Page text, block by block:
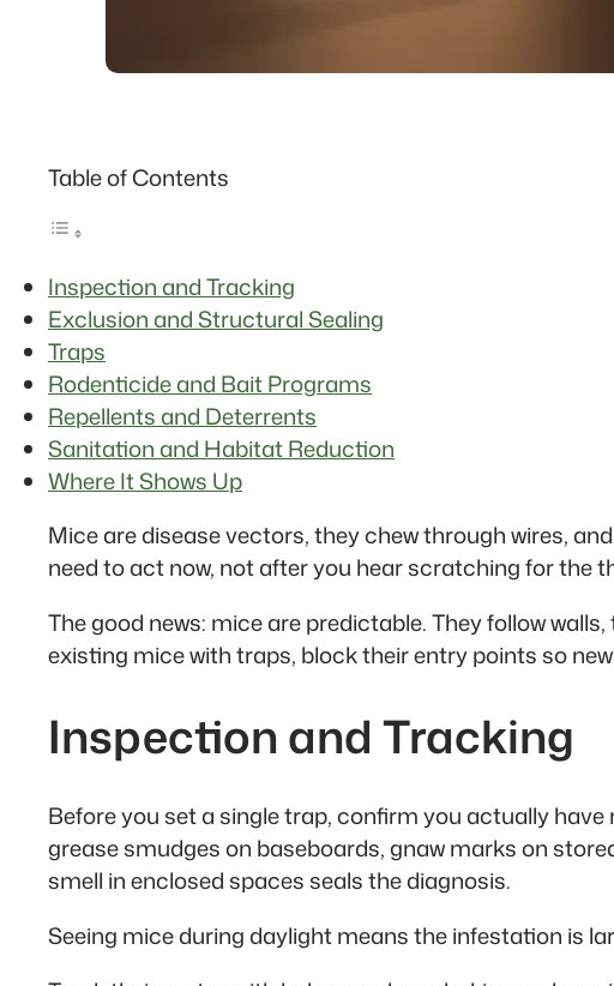
Table of Contents
Inspection and Tracking
Exclusion and Structural Sealing
Traps
Rodenticide and Bait Programs
Repellents and Deterrents
Sanitation and Habitat Reduction
Where It Shows Up
Mice are disease vectors, they chew through wires,
need to act now, not after you hear scratching for the
The good news: mice are predictable. They follow
existing mice with traps, block their entry points so
Inspection and Tracking
Before you set a single trap, confirm you actually
grease smudges on baseboards, gnaw marks on
smell in enclosed spaces seals the diagnosis.
Seeing mice during daylight means the infestation is